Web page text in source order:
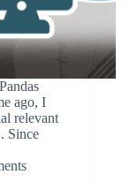
ago, I
relevant
Since